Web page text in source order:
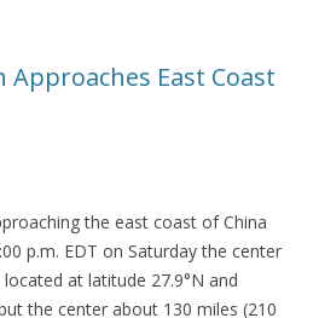
East Coast
the east coast of China
p.m. EDT on Saturday the center
at latitude 27.9°N and
the center about 130 miles (210